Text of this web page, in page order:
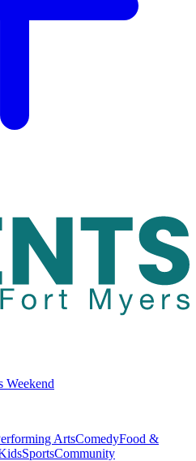
Weekend
ArtsComedyFood &
SportsCommunity